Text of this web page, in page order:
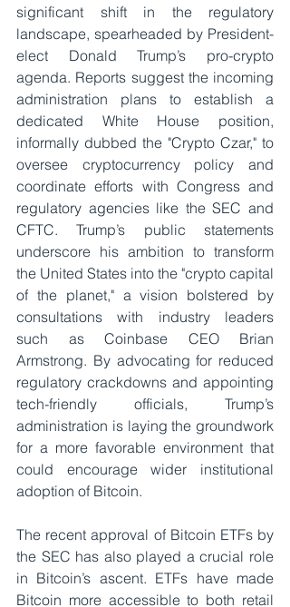
significant shift in the regulatory
landscape, spearheaded by President-
elect Donald Trump’s pro-crypto
agenda. Reports suggest the incoming
administration plans to establish a
dedicated White House position,
informally dubbed the "Crypto Czar," to
oversee cryptocurrency policy and
coordinate efforts with Congress and
regulatory agencies like the SEC and
CFTC. Trump’s public statements
underscore his ambition to transform
the United States into the "crypto capital
of the planet," a vision bolstered by
consultations with industry leaders
such as Coinbase CEO Brian
Armstrong. By advocating for reduced
regulatory crackdowns and appointing
tech-friendly officials, Trump’s
administration is laying the groundwork
for a more favorable environment that
could encourage wider institutional
adoption of Bitcoin.
The recent approval of Bitcoin ETFs by
the SEC has also played a crucial role
in Bitcoin’s ascent. ETFs have made
Bitcoin more accessible to both retail